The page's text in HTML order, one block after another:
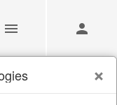
Deer